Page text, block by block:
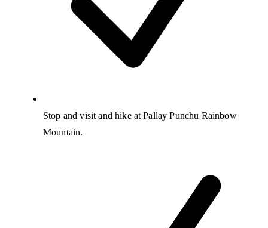
Stop and visit and hike at Pallay Punchu Rainbow
Mountain.